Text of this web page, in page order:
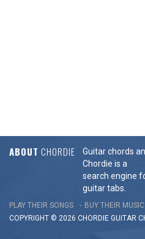
ABOUT CHORDIE
Guitar chords
Chordie is a
search engine
guitar tabs.
PLAY THEIR SONGS BUY THEIR MUSIC
COPYRIGHT © 2026 CHORDIE GUITAR